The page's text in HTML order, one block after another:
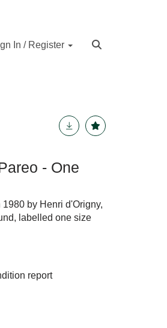
In / Register
- One
by Henri d'Origny,
labelled one size
report